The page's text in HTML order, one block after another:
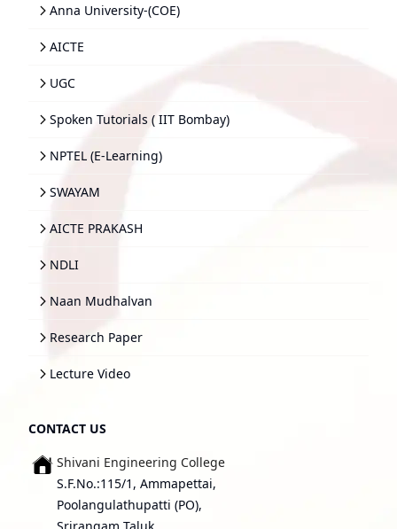
Anna University-(COE)
AICTE
UGC
Spoken Tutorials ( IIT Bombay)
NPTEL (E-Learning)
SWAYAM
AICTE PRAKASH
NDLI
Naan Mudhalvan
Research Paper
Lecture Video
CONTACT US
Shivani Engineering College
S.F.No.:115/1, Ammapettai,
Poolangulathupatti (PO),